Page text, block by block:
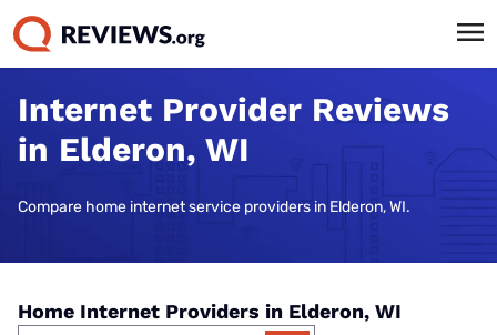
Internet Provider Reviews
in Elderon, WI
Compare home internet service providers in Elderon, WI.
Home Internet Providers in Elderon, WI